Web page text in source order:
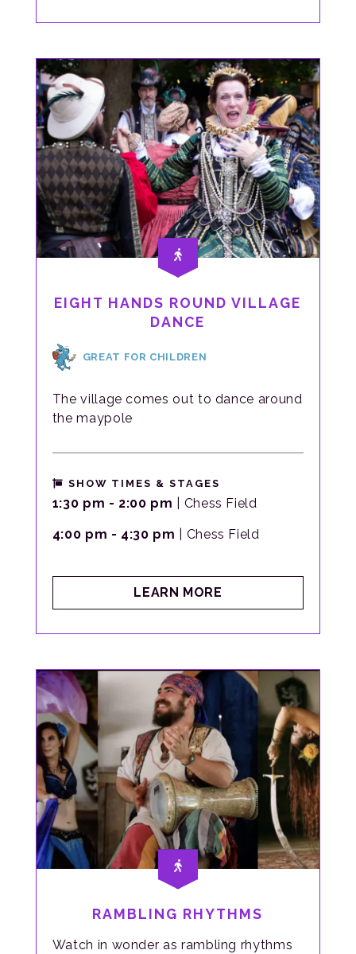
EIGHT HANDS ROUND VILLAGE
DANCE
GREAT FOR CHILDREN
The village comes out to dance around
the maypole
SHOW TIMES & STAGES
1:30 pm - 2:00 pm | Chess Field
4:00 pm - 4:30 pm | Chess Field
LEARN MORE
EIGHT
HANDS
VILLAGE
DANCE
RAMBLING RHYTHMS
Watch in wonder as rambling rhythms